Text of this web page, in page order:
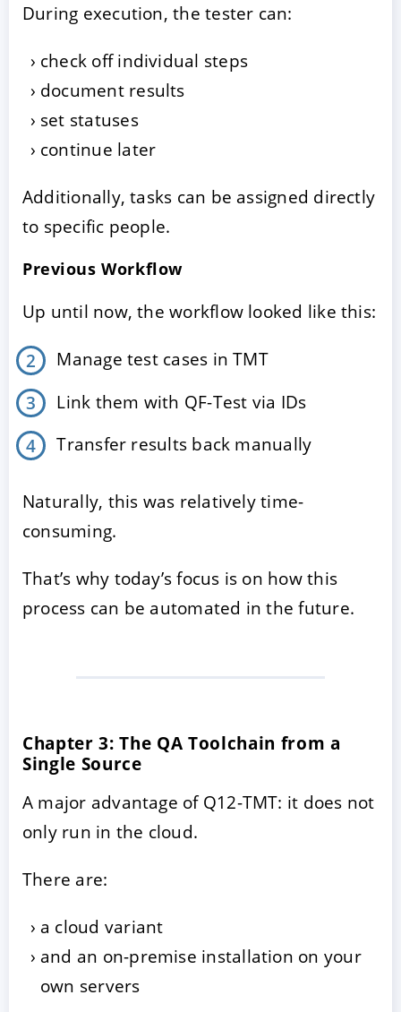
During execution, the tester can:
check off individual steps
document results
set statuses
continue later
Additionally, tasks can be assigned directly
to specific people.
Previous Workflow
Up until now, the workflow looked like this:
Manage test cases in TMT
Link them with QF-Test via IDs
Transfer results back manually
Naturally, this was relatively time-
consuming.
That’s why today’s focus is on how this
process can be automated in the future.
Chapter 3: The QA Toolchain from a
Single Source
A major advantage of Q12-TMT: it does not
only run in the cloud.
There are:
a cloud variant
and an on-premise installation on your
own servers